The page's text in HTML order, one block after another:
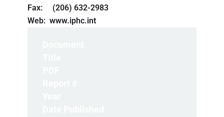
Fax: (206) 632-2983
Web: www.iphc.int